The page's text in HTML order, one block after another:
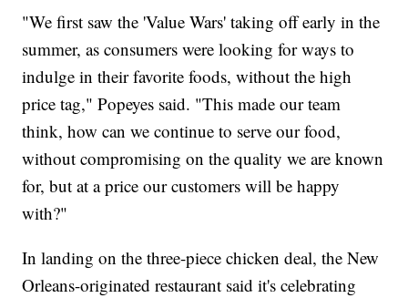
"We first saw the 'Value Wars' taking off early in the
summer, as consumers were looking for ways to
indulge in their favorite foods, without the high
price tag," Popeyes said. "This made our team
think, how can we continue to serve our food,
without compromising on the quality we are known
for, but at a price our customers will be happy
with?"
In landing on the three-piece chicken deal, the New
Orleans-originated restaurant said it's celebrating